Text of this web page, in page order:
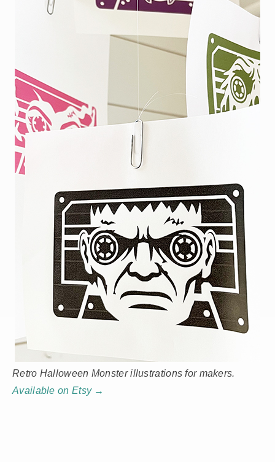
Retro Halloween Monster illustrations for makers.
Available on Etsy →